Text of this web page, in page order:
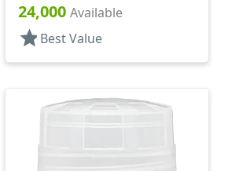
24,000 Available
star Best Value